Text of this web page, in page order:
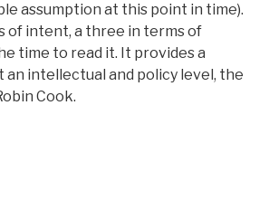
assumption at this point in time).
of intent, a three in terms of
time to read it. It provides a
intellectual and policy level, the
Cook.